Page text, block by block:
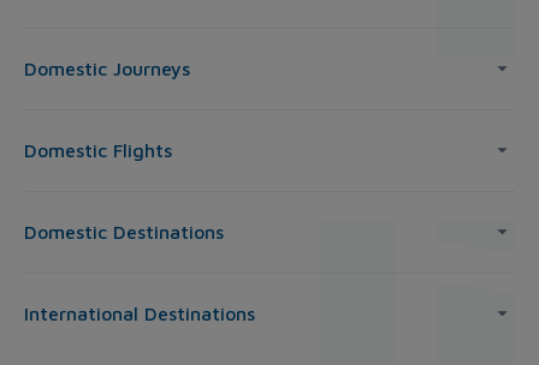
Domestic Journeys
Domestic Flights
Domestic Destinations
International Destinations